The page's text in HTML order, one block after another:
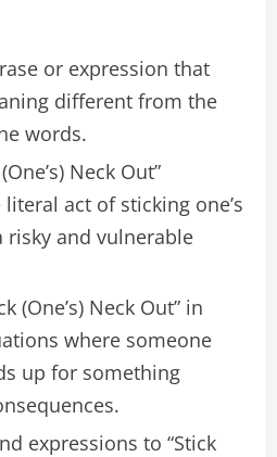
or expression that
different from the
words.
Neck Out”
act of sticking one’s
risky and vulnerable
(One’s) Neck Out” in
where someone
up for something
expressions to “Stick